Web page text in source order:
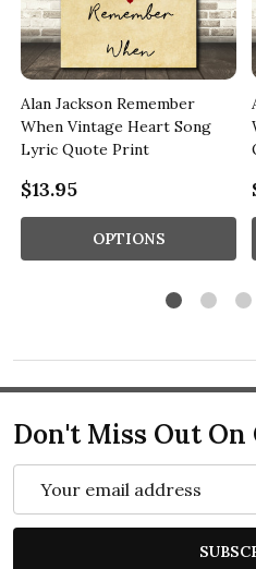
Alan Jackson Remember
When Vintage Heart Song
Lyric Quote Print
$13.95
OPTIONS
Don't Miss Out On
Address